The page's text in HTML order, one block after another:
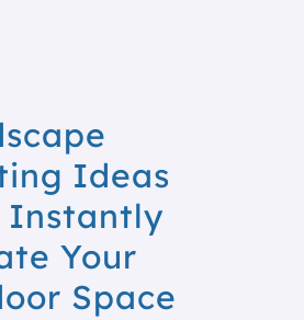
Ideas
Instantly
Your
Space